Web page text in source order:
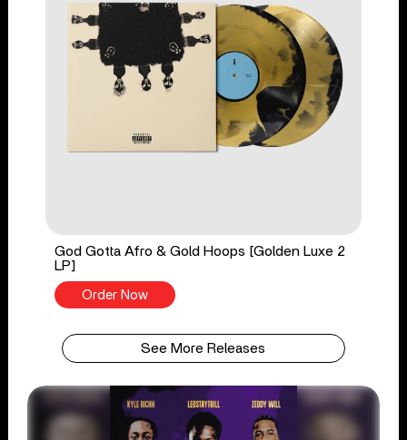
God Gotta Afro & Gold Hoops [Golden Luxe 2
LP]
Order Now
See More Releases